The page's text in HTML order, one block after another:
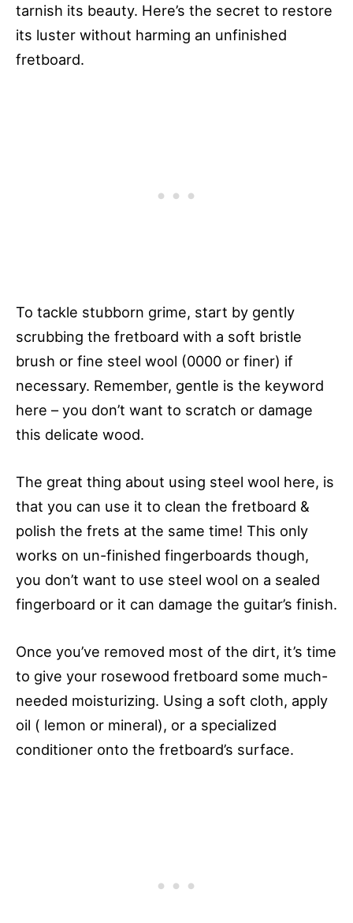
tarnish its beauty. Here’s the secret to restore
its luster without harming an unfinished
fretboard.
To tackle stubborn grime, start by gently
scrubbing the fretboard with a soft bristle
brush or fine steel wool (0000 or finer) if
necessary. Remember, gentle is the keyword
here – you don’t want to scratch or damage
this delicate wood.
The great thing about using steel wool here, is
that you can use it to clean the fretboard &
polish the frets at the same time! This only
works on un-finished fingerboards though,
you don’t want to use steel wool on a sealed
fingerboard or it can damage the guitar’s finish.
Once you’ve removed most of the dirt, it’s time
to give your rosewood fretboard some much-
needed moisturizing. Using a soft cloth, apply
oil ( lemon or mineral), or a specialized
conditioner onto the fretboard’s surface.